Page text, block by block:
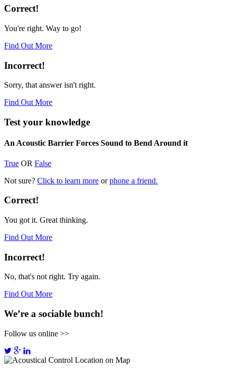
Correct!
You're right. Way to go!
Find Out More
Incorrect!
Sorry, that answer isn't right.
Find Out More
Test your knowledge
An Acoustic Barrier Forces Sound to Bend Around it
True OR False
Not sure? Click to learn more orphone a friend.
Correct!
You got it. Great thinking.
Find Out More
Incorrect!
No, that's not right. Try again.
Find Out More
We’re a sociable bunch!
Follow us online >>